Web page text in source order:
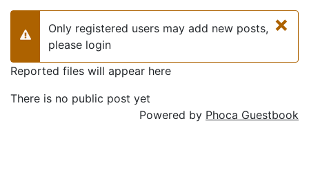
×
Warning
Only registered users may add new posts,
please login
Reported files will appear here
There is no public post yet
Powered by Phoca Guestbook